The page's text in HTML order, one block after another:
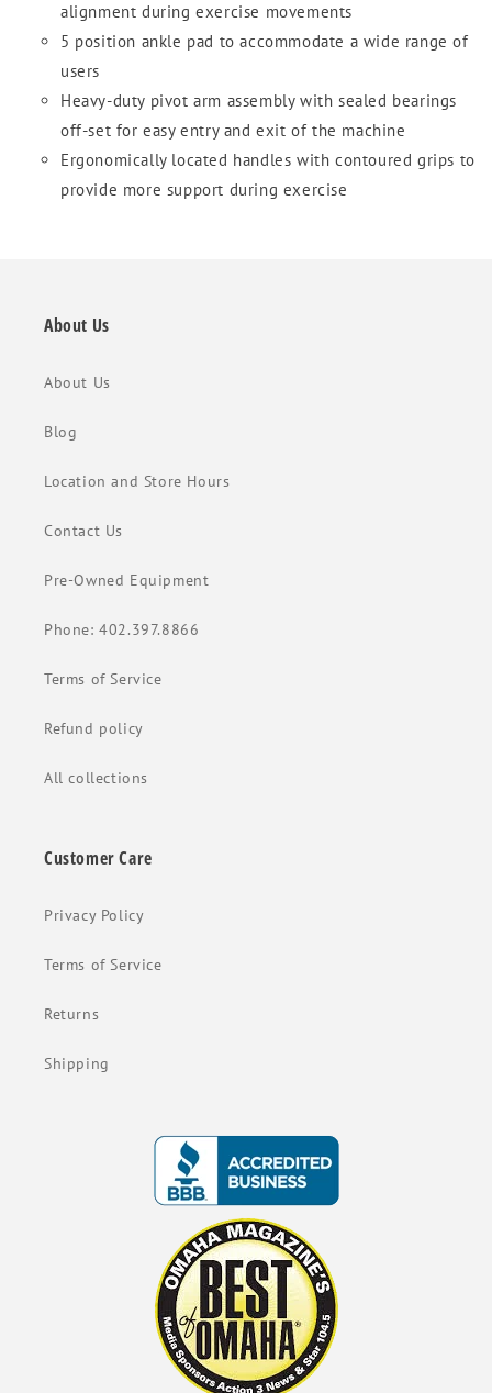
alignment during exercise movements
5 position ankle pad to accommodate a wide range of
users
Heavy-duty pivot arm assembly with sealed bearings
off-set for easy entry and exit of the machine
Ergonomically located handles with contoured grips to
provide more support during exercise
About Us
About Us
Blog
Location and Store Hours
Contact Us
Pre-Owned Equipment
Phone: 402.397.8866
Terms of Service
Refund policy
All collections
Customer Care
Privacy Policy
Terms of Service
Returns
Shipping